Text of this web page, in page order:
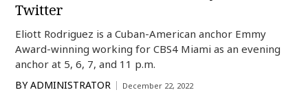
Twitter
Eliott Rodriguez is a Cuban-American anchor Emmy
Award-winning working for CBS4 Miami as an evening
anchor at 5, 6, 7, and 11 p.m.
BY ADMINISTRATOR December 22, 2022